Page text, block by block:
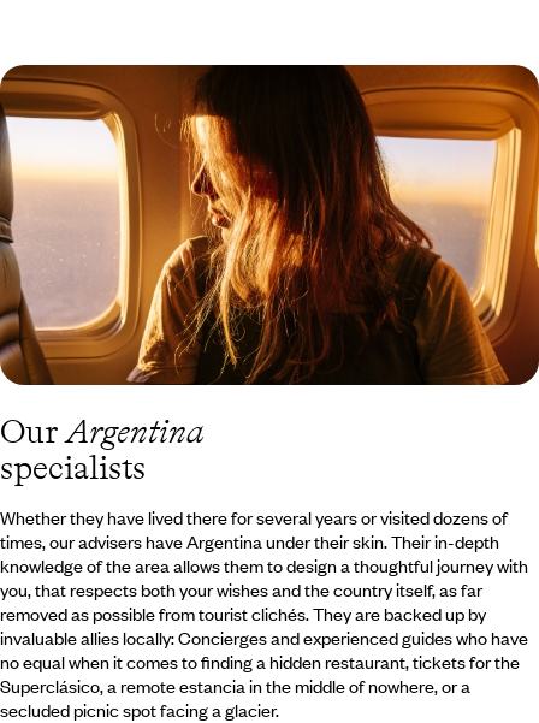
as the day draws to a close, you cannot help but be moved by the
blazing colours and shades of red that fill the clear skies of the
Argentine Andes. Tucumán, Jujuy, Salta and Cafayate are home
to vast estancias ranches on a Latin American scale: thousands
of square kilometres or miles, thousands of horses or heads of
cattle, and vineyards of great repute. Further west, the road leads
to Los Cobres and the border with the high-lying deserts of Chile.
OurArgentina
specialists
Whether they have lived there for several years or visited dozens of
times, our advisers have Argentina under their skin. Their in-depth
knowledge of the area allows them to design a thoughtful journey with
you, that respects both your wishes and the country itself, as far
removed as possible from tourist clichés. They are backed up by
invaluable allies locally: Concierges and experienced guides who have
no equal when it comes to finding a hidden restaurant, tickets for the
Superclásico, a remote estancia in the middle of nowhere, or a
secluded picnic spot facing a glacier.